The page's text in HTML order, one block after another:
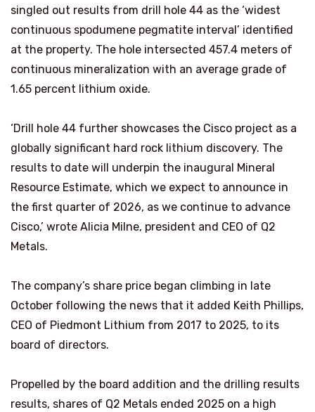
singled out results from drill hole 44 as the ‘widest
continuous spodumene pegmatite interval’ identified
at the property. The hole intersected 457.4 meters of
continuous mineralization with an average grade of
1.65 percent lithium oxide.
‘Drill hole 44 further showcases the Cisco project as a
globally significant hard rock lithium discovery. The
results to date will underpin the inaugural Mineral
Resource Estimate, which we expect to announce in
the first quarter of 2026, as we continue to advance
Cisco,’ wrote Alicia Milne, president and CEO of Q2
Metals.
The company’s share price began climbing in late
October following the news that it added Keith Phillips,
CEO of Piedmont Lithium from 2017 to 2025, to its
board of directors.
Propelled by the board addition and the drilling results
results, shares of Q2 Metals ended 2025 on a high